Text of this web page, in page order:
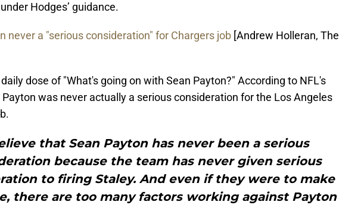
Hodges’ guidance.
never a "serious consideration" for Chargers job [Andrew Holleran, The
dose of "What's going on with Sean Payton?" According to NFL's
was never actually a serious consideration for the Los Angeles
that Sean Payton has never been a serious
because the team has never given serious
to firing Staley. And even if they were to make
there are too many factors working against Payton